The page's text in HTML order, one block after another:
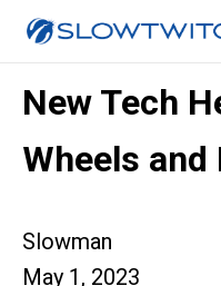
New Tech
Wheels and
Slowman
May 1, 2023